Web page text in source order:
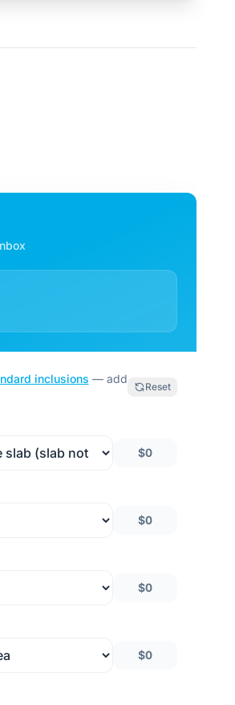
inclusions — add
Reset
$0
$0
$0
$0